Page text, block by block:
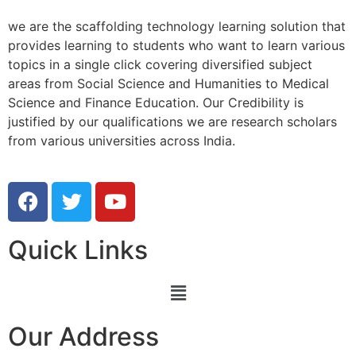
we are the scaffolding technology learning solution that
provides learning to students who want to learn various
topics in a single click covering diversified subject
areas from Social Science and Humanities to Medical
Science and Finance Education. Our Credibility is
justified by our qualifications we are research scholars
from various universities across India.
Quick Links
Our Address